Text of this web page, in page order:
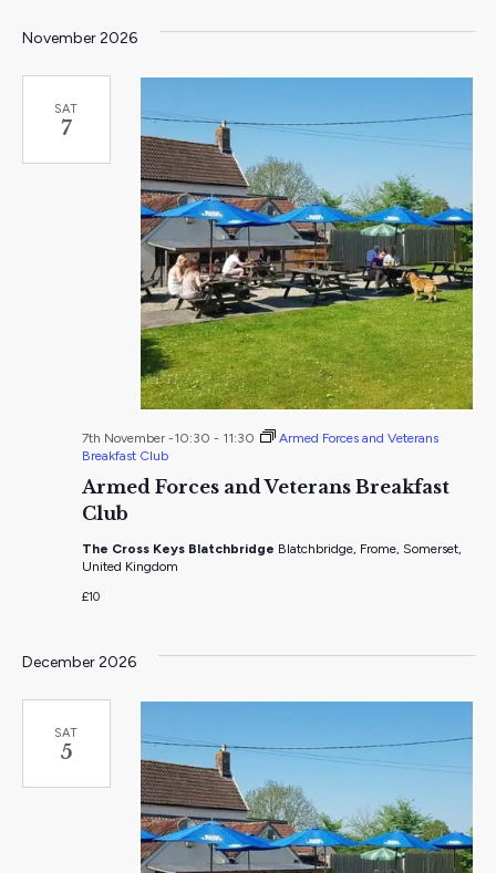
November 2026
SAT
7
Armed Forces and Veterans Breakfast
Club
7th November -10:30 - 11:30
Armed Forces and Veterans
Breakfast Club
The Cross Keys Blatchbridge Blatchbridge, Frome, Somerset,
United Kingdom
£10
December 2026
SAT
5